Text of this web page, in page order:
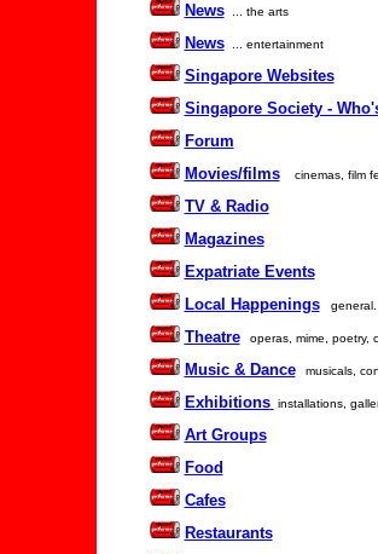
News... the arts
News... entertainment
Singapore Websites
Singapore Society -
Forum
Movies/films
cinemas, film
TV & Radio
Magazines
Expatriate Events
Local Happenings
Theatre operas, mime, poetry,
Music & Dance musicals,
Exhibitions installations,
Art Groups
Food
Cafes
Restaurants